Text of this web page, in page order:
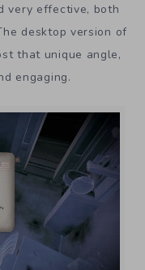
very effective, both
desktop version of
that unique angle,
engaging.